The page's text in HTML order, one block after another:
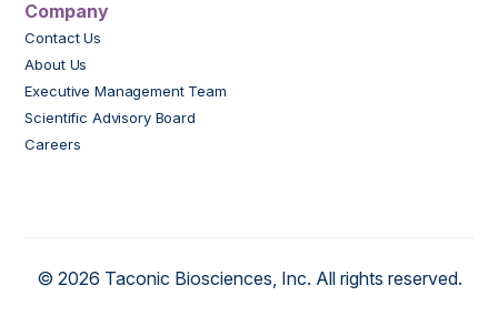
Company
Contact Us
About Us
Executive Management Team
Scientific Advisory Board
Careers
© 2026 Taconic Biosciences, Inc. All rights reserved.